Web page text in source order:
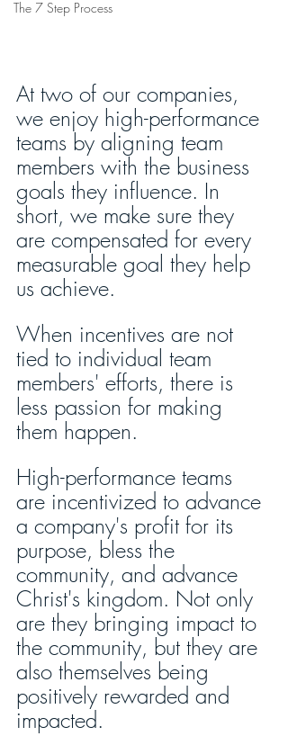
The 7 Step Process
At two of our companies,
we enjoy high-performance
teams by aligning team
members with the business
goals they influence. In
short, we make sure they
are compensated for every
measurable goal they help
us achieve.
When incentives are not
tied to individual team
members' efforts, there is
less passion for making
them happen.
High-performance teams
are incentivized to advance
a company's profit for its
purpose, bless the
community, and advance
Christ's kingdom. Not only
are they bringing impact to
the community, but they are
also themselves being
positively rewarded and
impacted.